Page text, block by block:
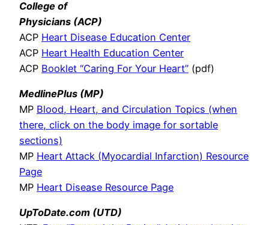
College of
Physicians (ACP)
ACP Heart Disease Education Center
ACP Heart Health Education Center
ACP Booklet “Caring For Your Heart” (pdf)
MedlinePlus (MP)
MP Blood, Heart, and Circulation Topics (when
there, click on the body image for sortable
sections)
MP Heart Attack (Myocardial Infarction) Resource
Page
MP Heart Disease Resource Page
UpToDate.com (UTD)